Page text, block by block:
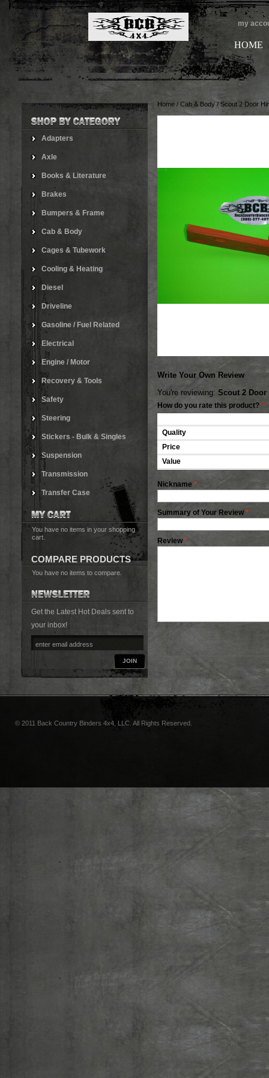
my
HOME
Adapters
Axle
Books & Literature
Brakes
Bumpers & Frame
Cab & Body
Cages & Tubework
Cooling & Heating
Diesel
Driveline
Gasoline / Fuel Related
Electrical
Engine / Motor
Recovery & Tools
Safety
Steering
Stickers - Bulk & Singles
Suspension
Transmission
Transfer Case
You have no items in your shopping
cart.
COMPARE PRODUCTS
You have no items to compare.
Get the Latest Hot Deals sent to
your inbox!
JOIN
Home / Cab & Body /Scout 2 Door
Write Your Own Review
You're reviewing: Scout 2 Door
How do you rate this product? *
Quality
Price
Value
*
Nickname
*
Summary of Your Review
*
Review
© 2011 Back Country Binders 4x4, LLC. All Rights Reserved.